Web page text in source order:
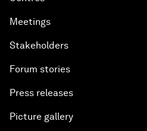
Meetings
Stakeholders
Forum stories
Press releases
Picture gallery